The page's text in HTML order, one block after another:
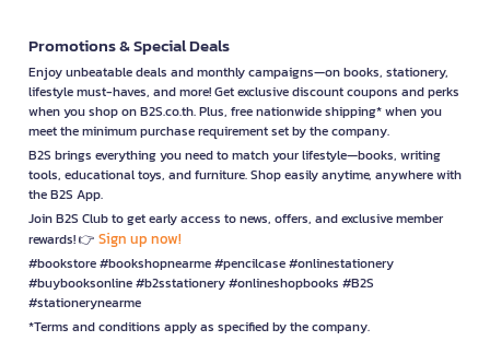
Promotions & Special Deals
Enjoy unbeatable deals and monthly campaigns—on books, stationery,
lifestyle must-haves, and more! Get exclusive discount coupons and perks
when you shop on B2S.co.th. Plus, free nationwide shipping* when you
meet the minimum purchase requirement set by the company.
B2S brings everything you need to match your lifestyle—books, writing
tools, educational toys, and furniture. Shop easily anytime, anywhere with
the B2S App.
Join B2S Club to get early access to news, offers, and exclusive member
rewards! 👉 Sign up now!
#bookstore #bookshopnearme #pencilcase #onlinestationery
#buybooksonline #b2sstationery #onlineshopbooks #B2S
#stationerynearme
*Terms and conditions apply as specified by the company.